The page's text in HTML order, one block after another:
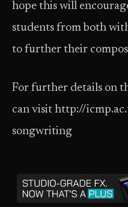
hope this will
students from both
to further their
For further details on
can visit http://
songwriting